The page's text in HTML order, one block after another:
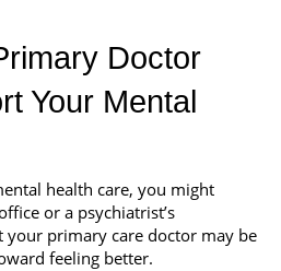
AppointmentDoctor
Your Mental
health care, you might
or a psychiatrist’s
your primary care doctor may be
feeling better.